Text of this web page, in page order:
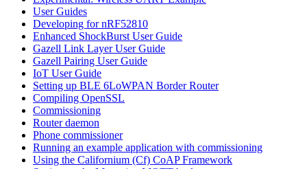
User Guides
Developing for nRF52810
Enhanced ShockBurst User Guide
Gazell Link Layer User Guide
Gazell Pairing User Guide
IoT User Guide
Setting up BLE 6LoWPAN Border Router
Compiling OpenSSL
Commissioning
Router daemon
Phone commissioner
Running an example application with commissioning
Using the Californium (Cf) CoAP Framework